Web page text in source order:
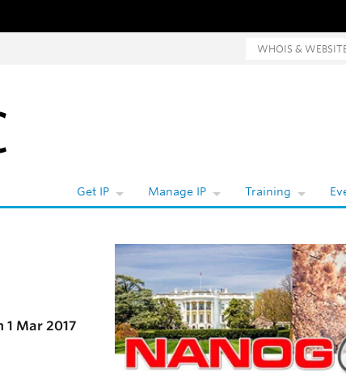
Whois and website search
Get IP Manage IP Training
1 Mar 2017